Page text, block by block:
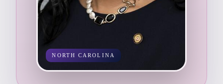
NORTH CAROLINA